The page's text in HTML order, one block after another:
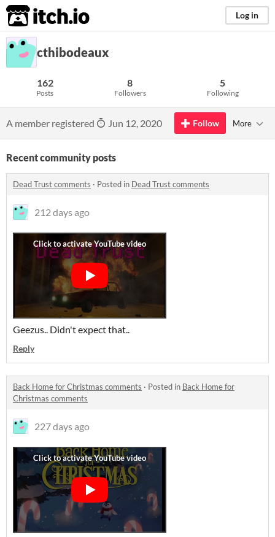
itch.io Log in
cthibodeaux
162
Posts
8
Followers
5
Following
A member registered Jun 12, 2020 Follow More
Recent community posts
Dead Trust comments · Posted in Dead Trust comments
212 days ago
Geezus.. Didn't expect that..
Reply
Back Home for Christmas comments · Posted in Back Home for
Christmas comments
227 days ago